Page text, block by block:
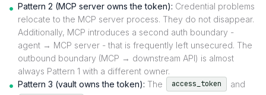
Pattern 2 (MCP server owns the token): Credential problems
relocate to the MCP server process. They do not disappear.
Additionally, MCP introduces a second auth boundary -
agent → MCP server - that is frequently left unsecured. The
outbound boundary (MCP → downstream API) is almost
always Pattern 1 with a different owner.
Pattern 3 (vault owns the token): The access_token and